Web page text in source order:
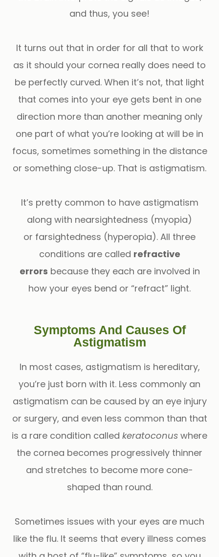
and thus, you see!
It turns out that in order for all that to work
as it should your cornea really does need to
be perfectly curved. When it’s not, that light
that comes into your eye gets bent in one
direction more than another meaning only
one part of what you’re looking at will be in
focus, sometimes something in the distance
or something close-up. That is astigmatism.
It’s pretty common to have astigmatism
along with nearsightedness (myopia)
or farsightedness (hyperopia). All three
conditions are called refractive
errors because they each are involved in
how your eyes bend or “refract” light.
Symptoms And Causes Of
Astigmatism
In most cases, astigmatism is hereditary,
you’re just born with it. Less commonly an
astigmatism can be caused by an eye injury
or surgery, and even less common than that
is a rare condition called keratoconus where
the cornea becomes progressively thinner
and stretches to become more cone-
shaped than round.
Sometimes issues with your eyes are much
like the flu. It seems that every illness comes